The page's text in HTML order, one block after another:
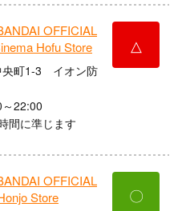
OFFICIAL
Hofu Store
央町1-3 イオン防
22:00
間に準じます
△
OFFICIAL
Store
〇